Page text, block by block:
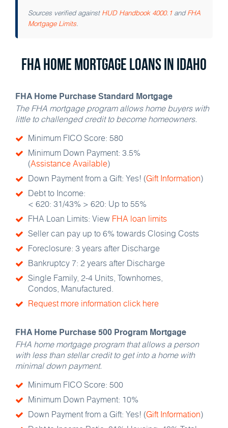
Sources verified against HUD Handbook 4000.1 andFHA
Mortgage Limits.
FHA Home Mortgage Loans in Idaho
FHA Home Purchase Standard Mortgage
The FHA mortgage program allows home buyers with
little to challenged credit to become homeowners.
Minimum FICO Score: 580
Minimum Down Payment: 3.5%
(Assistance Available)
Down Payment from a Gift: Yes! (Gift Information)
Debt to Income:
< 620: 31/43% > 620: Up to 55%
FHA Loan Limits: View FHA loan limits
Seller can pay up to 6% towards Closing Costs
Foreclosure: 3 years after Discharge
Bankruptcy 7: 2 years after Discharge
Single Family, 2-4 Units, Townhomes,
Condos, Manufactured.
Request more information click here
FHA Home Purchase 500 Program Mortgage
FHA home mortgage program that allows a person
with less than stellar credit to get into a home with
minimal down payment.
Minimum FICO Score: 500
Minimum Down Payment: 10%
Down Payment from a Gift: Yes! (Gift Information)